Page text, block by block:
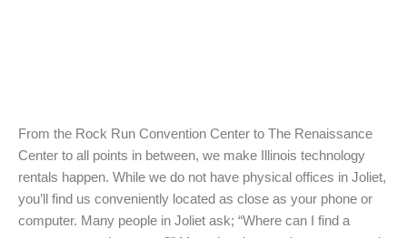
From the Rock Run Convention Center to The Renaissance
Center to all points in between, we make Illinois technology
rentals happen. While we do not have physical offices in Joliet,
you’ll find us conveniently located as close as your phone or
computer. Many people in Joliet ask; “Where can I find a